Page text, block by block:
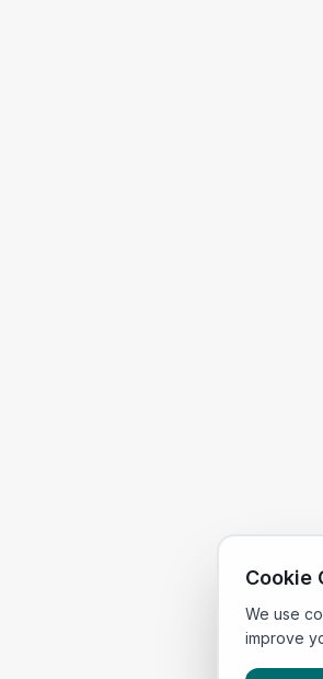
Cookie
We use
improve